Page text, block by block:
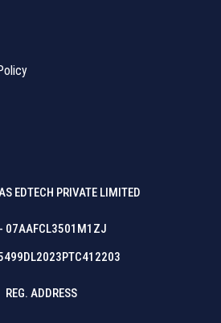
EDTECH PRIVATE LIMITED
- 07AAFCL3501M1ZJ
REG. ADDRESS